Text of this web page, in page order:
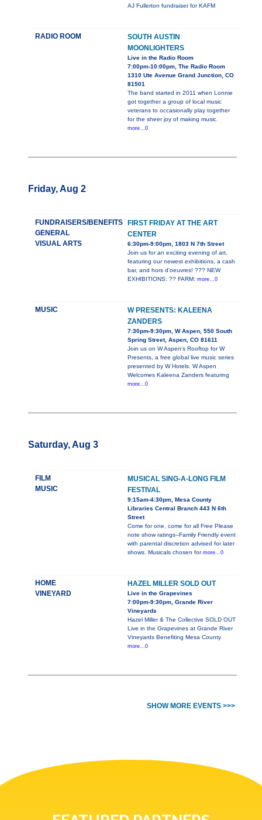
AJ Fullerton fundraiser for KAFM
RADIO ROOM
SOUTH AUSTIN
MOONLIGHTERS
Live in the Radio Room
7:00pm-10:00pm, The Radio Room
1310 Ute Avenue Grand Junction, CO
81501
The band started in 2011 when Lonnie
got together a group of local music
veterans to occasionally play together
for the sheer joy of making music.
more...0
Friday, Aug 2
FUNDRAISERS/BENEFITS
GENERAL
VISUAL ARTS
FIRST FRIDAY AT THE ART
CENTER
6:30pm-9:00pm, 1803 N 7th Street
Join us for an exciting evening of art,
featuring our newest exhibitions, a cash
bar, and hors d'oeuvres! ??? NEW
EXHIBITIONS: ?? FARM: more...0
MUSIC
W PRESENTS: KALEENA
ZANDERS
7:30pm-9:30pm, W Aspen, 550 South
Spring Street, Aspen, CO 81611
Join us on W Aspen's Rooftop for W
Presents, a free global live music series
presented by W Hotels. W Aspen
Welcomes Kaleena Zanders featuring
more...0
Saturday, Aug 3
FILM
MUSIC
MUSICAL SING-A-LONG FILM
FESTIVAL
9:15am-4:30pm, Mesa County
Libraries Central Branch 443 N 6th
Street
Come for one, come for all Free Please
note show ratings--Family Friendly event
with parental discretion advised for later
shows. Musicals chosen for more...0
HOME
VINEYARD
HAZEL MILLER SOLD OUT
Live in the Grapevines
7:00pm-9:30pm, Grande River
Vineyards
Hazel Miller & The Collective SOLD OUT
Live in the Grapevines at Grande River
Vineyards Benefiting Mesa County
more...0
SHOW MORE EVENTS >>>